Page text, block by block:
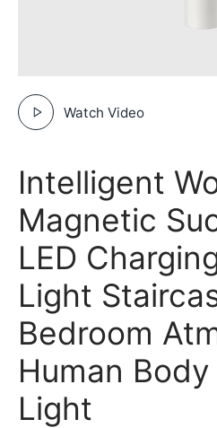
Watch Video
Intelligent
Magnetic
LED
Light
Bedroom
Human
Light